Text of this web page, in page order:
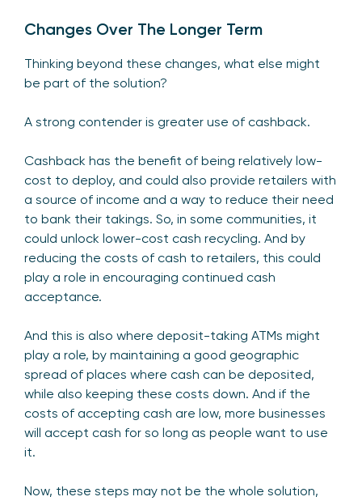
Changes Over The Longer Term
Thinking beyond these changes, what else might
be part of the solution?
A strong contender is greater use of cashback.
Cashback has the benefit of being relatively low-
cost to deploy, and could also provide retailers with
a source of income and a way to reduce their need
to bank their takings. So, in some communities, it
could unlock lower-cost cash recycling. And by
reducing the costs of cash to retailers, this could
play a role in encouraging continued cash
acceptance.
And this is also where deposit-taking ATMs might
play a role, by maintaining a good geographic
spread of places where cash can be deposited,
while also keeping these costs down. And if the
costs of accepting cash are low, more businesses
will accept cash for so long as people want to use
it.
Now, these steps may not be the whole solution,